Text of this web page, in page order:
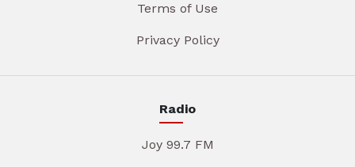
Terms of Use
Privacy Policy
Radio
Joy 99.7 FM